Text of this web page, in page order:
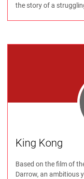
the story of a
King Kong
Based on the film of
Darrow, an ambitious